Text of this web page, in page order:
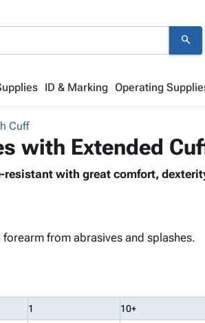
search
ID & Marking Operating
Cuff
with Extended
resistant with great comfort,
from abrasives and splashes.
1 10+